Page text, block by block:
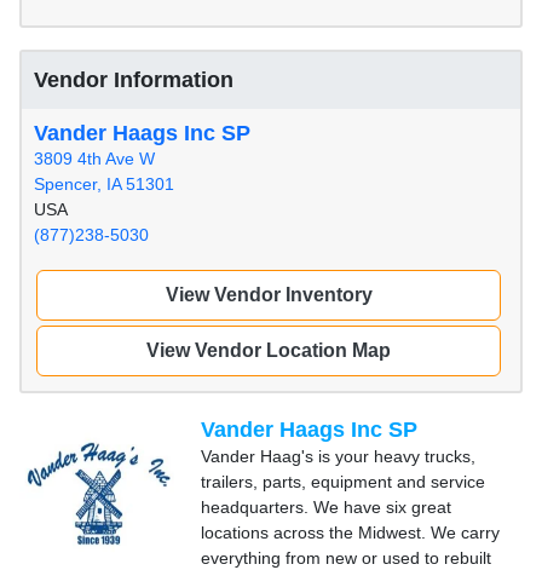
Vendor Information
Vander Haags Inc SP
3809 4th Ave W
Spencer, IA 51301
USA
(877)238-5030
View Vendor Inventory
View Vendor Location Map
Vander Haags Inc SP
Vander Haag's is your heavy trucks,
trailers, parts, equipment and service
headquarters. We have six great
locations across the Midwest. We carry
everything from new or used to rebuilt